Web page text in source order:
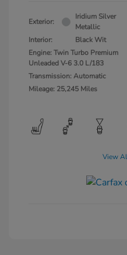
Exterior:
Iridium Silver
Metallic
Interior:
Black Wit
Engine: Twin Turbo Premium
Unleaded V-6 3.0 L/183
Transmission: Automatic
Mileage: 25,245 Miles
View